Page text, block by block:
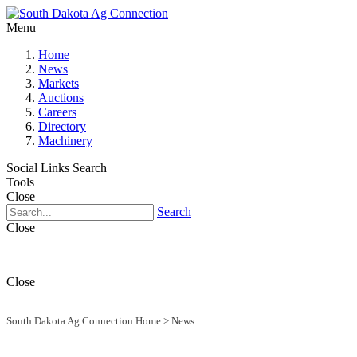
Menu
Home
News
Markets
Auctions
Careers
Directory
Machinery
Social Links Search
Tools
Close
Search
Close
Close
South Dakota Ag Connection Home > News